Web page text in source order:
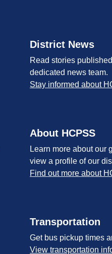
District News
Read stories
dedicated news team.
Stay informed about
About HCPSS
Learn more about our
view a profile of our
Find out more about
Transportation
Get bus pickup times
View transportation